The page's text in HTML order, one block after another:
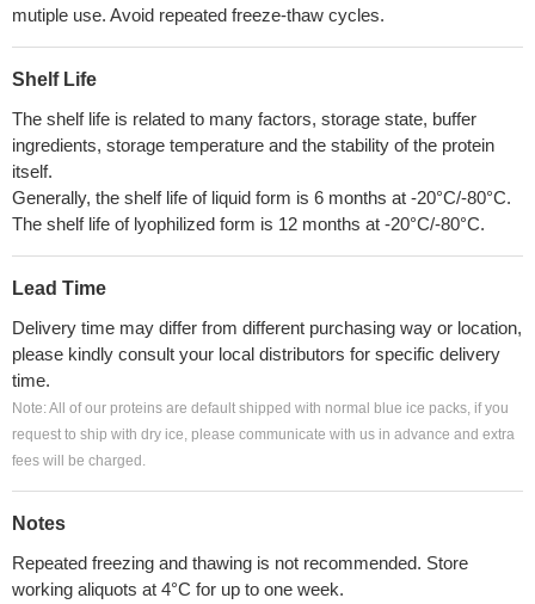
mutiple use. Avoid repeated freeze-thaw cycles.
Shelf Life
The shelf life is related to many factors, storage state, buffer
ingredients, storage temperature and the stability of the protein
itself.
Generally, the shelf life of liquid form is 6 months at -20°C/-80°C.
The shelf life of lyophilized form is 12 months at -20°C/-80°C.
Lead Time
Delivery time may differ from different purchasing way or location,
please kindly consult your local distributors for specific delivery
time.
Note: All of our proteins are default shipped with normal blue ice packs, if you
request to ship with dry ice, please communicate with us in advance and extra
fees will be charged.
Notes
Repeated freezing and thawing is not recommended. Store
working aliquots at 4°C for up to one week.